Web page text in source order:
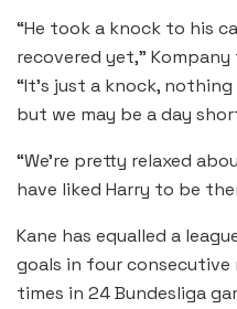
“He took a knock to his
recovered yet,”
“It’s just a knock,
but we may be a day
“We’re pretty relaxed
have liked Harry to be
Kane has equalled a
goals in four consecutive
times in 24 Bundesliga